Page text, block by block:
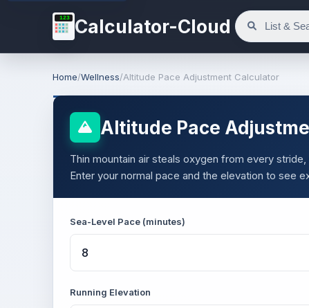
123 Calculator-Cloud
Home/Wellness/Altitude Pace Adjustment Calculator
Altitude Pace
Thin mountain air steals oxygen from every
Enter your normal pace and the elevation to see
Sea-Level Pace (minutes)
Running Elevation